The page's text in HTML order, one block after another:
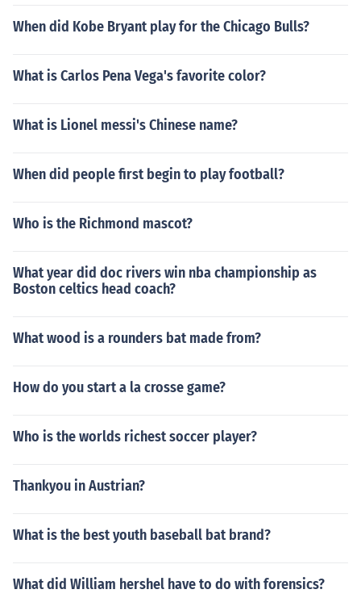
When did Kobe Bryant play for the Chicago Bulls?
What is Carlos Pena Vega's favorite color?
What is Lionel messi's Chinese name?
When did people first begin to play football?
Who is the Richmond mascot?
What year did doc rivers win nba championship as
Boston celtics head coach?
What wood is a rounders bat made from?
How do you start a la crosse game?
Who is the worlds richest soccer player?
Thankyou in Austrian?
What is the best youth baseball bat brand?
What did William hershel have to do with forensics?